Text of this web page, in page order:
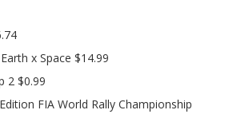
x Space $14.99
2 $0.99
FIA World Rally Championship